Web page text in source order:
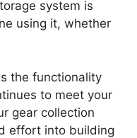
system is
using it, whether
the functionality
to meet your
gear collection
effort into building